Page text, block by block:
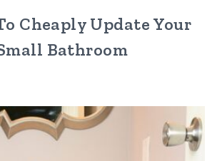
Cheaply Update Your
Bathroom